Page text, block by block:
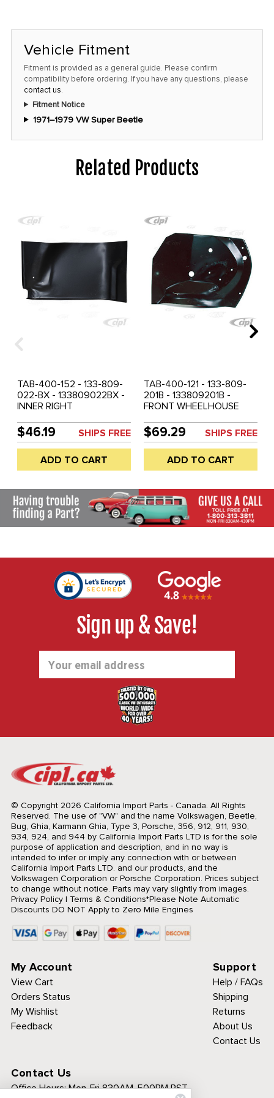
Vehicle Fitment
Fitment is provided as a general guide. Please confirm
compatibility before ordering. If you have any questions, please
contact us.
Fitment Notice
1971–1979 VW Super Beetle
Related Products
TAB-400-152 - 133-809-
022-BX - 133809022BX -
INNER RIGHT
SUPER BEETLE 71-79 -
BLACK OR GALVANIZED
COATING MAY VARY -
SOLD EACH
$46.19 SHIPS FREE
ADD TO CART
TAB-400-121 - 133-809-
201B - 133809201B -
FRONT WHEELHOUSE
BEETLE 71-73 - 74-79
WITH MOD'S - BLACK OR
GALVANIZED COATING
MAY VARY - SOLD EACH
$69.29 SHIPS FREE
ADD TO CART
Sign up & Save!
Address
© Copyright 2026 California Import Parts - Canada. All Rights
Reserved. The use of "VW" and the name Volkswagen, Beetle,
Bug, Ghia, Karmann Ghia, Type 3, Porsche, 356, 912, 911, 930,
934, 924, and 944 by California Import Parts LTD is for the sole
purpose of application and description, and in no way is
intended to infer or imply any connection with or between
California Import Parts LTD. and our products, and the
Volkswagen Corporation or Porsche Corporation. Prices subject
to change without notice. Parts may vary slightly from images.
Privacy Policy| Terms & Conditions*Please Note Automatic
Discounts DO NOT Apply to Zero Mile Engines
My Account
View Cart
Orders Status
My Wishlist
Feedback
Support
Help / FAQs
Shipping
Returns
About Us
Contact Us
Contact Us
Office Hours:Mon-Fri 830AM-500PM PST